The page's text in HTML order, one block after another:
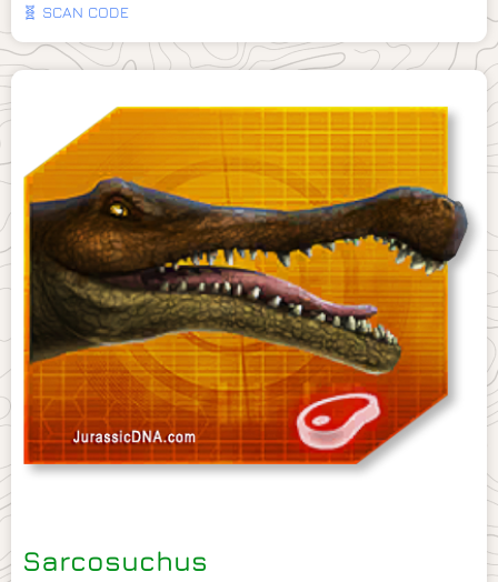
🧬 SCAN CODE
Sarcosuchus